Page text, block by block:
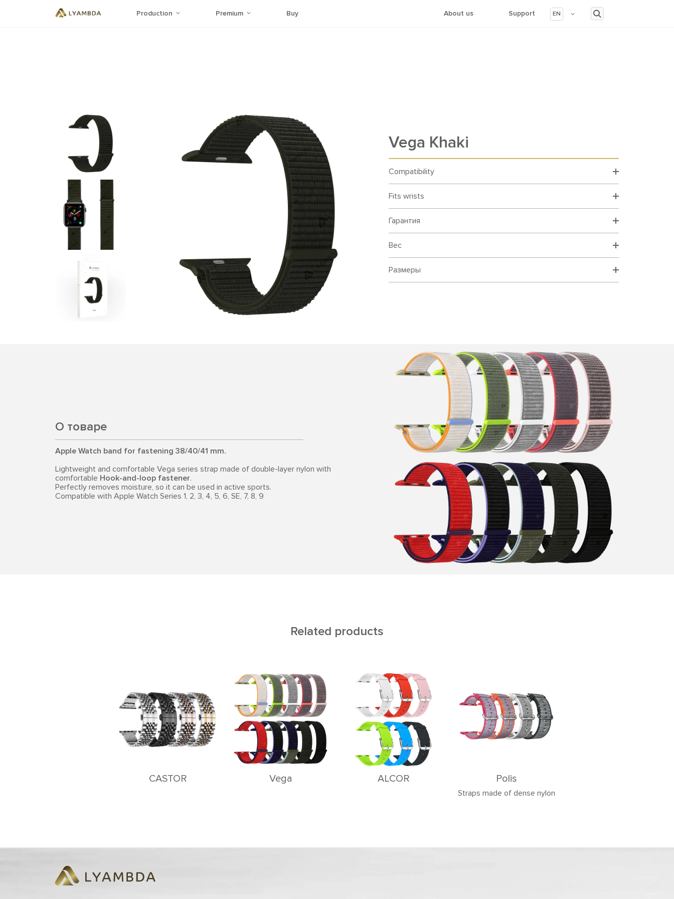
Production Premium Buy About us Support EN
Vega Khaki
Compatibility
Fits wrists
Гарантия
Вес
Размеры
О товаре
Apple Watch band for fastening 38/40/41 mm.
Lightweight and comfortable Vega series strap made of double-layer nylon with
comfortable Hook-and-loop fastener.
Perfectly removes moisture, so it can be used in active sports.
Compatible with Apple Watch Series 1, 2, 3, 4, 5, 6, SE, 7, 8, 9
Related products
CASTOR Vega ALCOR Polis
Straps made of dense nylon